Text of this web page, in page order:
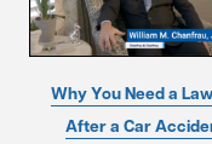
Why You Need a
After a Car